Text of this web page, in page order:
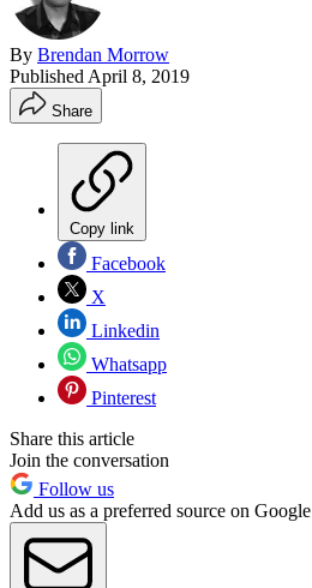
By Brendan Morrow
Published April 8, 2019
Share
Copy link
Facebook
X
Linkedin
Whatsapp
Pinterest
Share this article
Join the conversation
Follow us
Add us as a preferred source on Google